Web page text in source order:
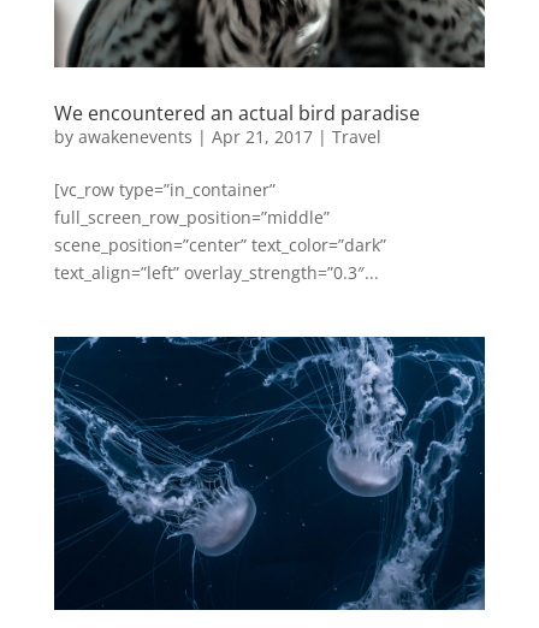
We encountered an actual bird paradise
by awakenevents | Apr 21, 2017| Travel
[vc_row type=”in_container”
full_screen_row_position=”middle”
scene_position=”center” text_color=”dark”
text_align=”left” overlay_strength=”0.3″...